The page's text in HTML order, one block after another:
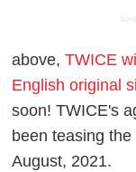
above,TWICE
English original
soon! TWICE's
been teasing
August, 2021.